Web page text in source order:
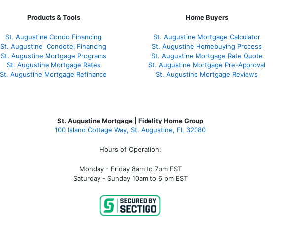
Products & Tools
St. Augustine Condo Financing
St. Augustine Condotel Financing
St. Augustine Mortgage Programs
St. Augustine Mortgage Rates
St. Augustine Mortgage Refinance
Home Buyers
St. Augustine Mortgage Calculator
St. Augustine Homebuying Process
St. Augustine Mortgage Rate Quote
St. Augustine Mortgage Pre-Approval
St. Augustine Mortgage Reviews
St. Augustine Mortgage | Fidelity Home Group
100 Island Cottage Way, St. Augustine, FL 32080
Hours of Operation:
Monday - Friday 8am to 7pm EST
Saturday - Sunday 10am to 6 pm EST